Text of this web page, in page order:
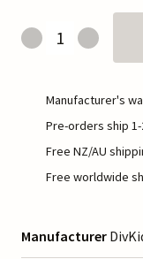
Manufacturer's
Pre-orders ship
Free NZ/AU
Free worldwide
Manufacturer